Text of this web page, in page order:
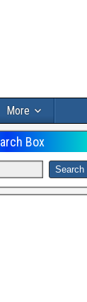
More
Box